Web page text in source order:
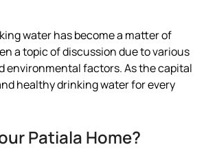
water has become a matter of
a topic of discussion due to various
environmental factors. As the capital
healthy drinking water for every
Patiala Home?